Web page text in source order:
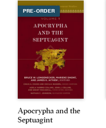
PRE-ORDER
Apocrypha and the
Septuagint